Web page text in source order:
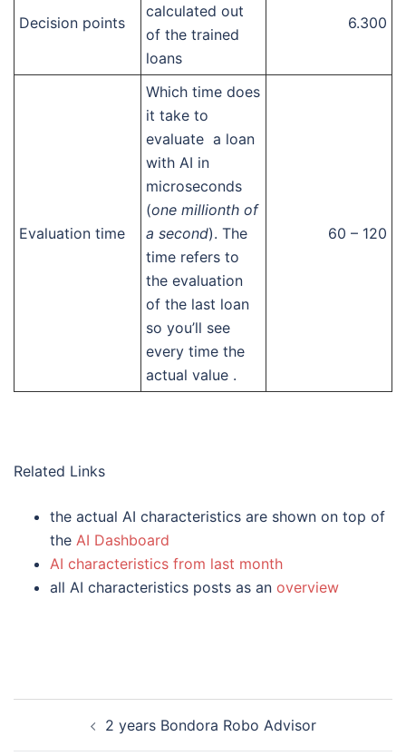
Decision points
calculated out
of the trained
loans
6.300
Evaluation time
Which time does
it take to
evaluate a loan
with AI in
microseconds
(one millionth of
a second). The
time refers to
the evaluation
of the last loan
so you’ll see
every time the
actual value .
60 – 120
Related Links
the actual AI characteristics are shown on top of
the AI Dashboard
AI characteristics from last month
all AI characteristics posts as an overview
navigation2 years Bondora Robo Advisor